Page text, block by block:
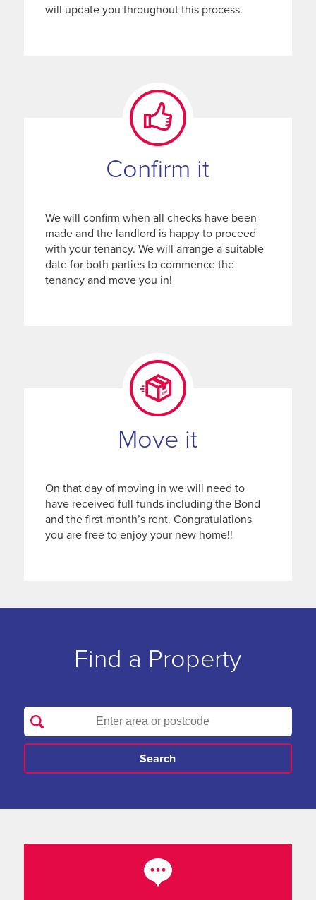
will update you throughout this process.
Confirm it
We will confirm when all checks have been
made and the landlord is happy to proceed
with your tenancy. We will arrange a suitable
date for both parties to commence the
tenancy and move you in!
Move it
On that day of moving in we will need to
have received full funds including the Bond
and the first month’s rent. Congratulations
you are free to enjoy your new home!!
Find a Property